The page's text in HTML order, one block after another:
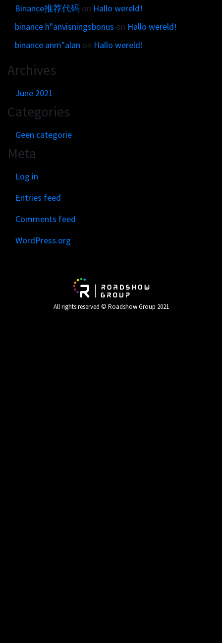
Binance推荐代码 on Hallo wereld!
binance h"anvisningsbonus on Hallo wereld!
binance anm"alan on Hallo wereld!
Archives
June 2021
Categories
Geen categorie
Meta
Log in
Entries feed
Comments feed
WordPress.org
All rights reserved © Roadshow Group 2021